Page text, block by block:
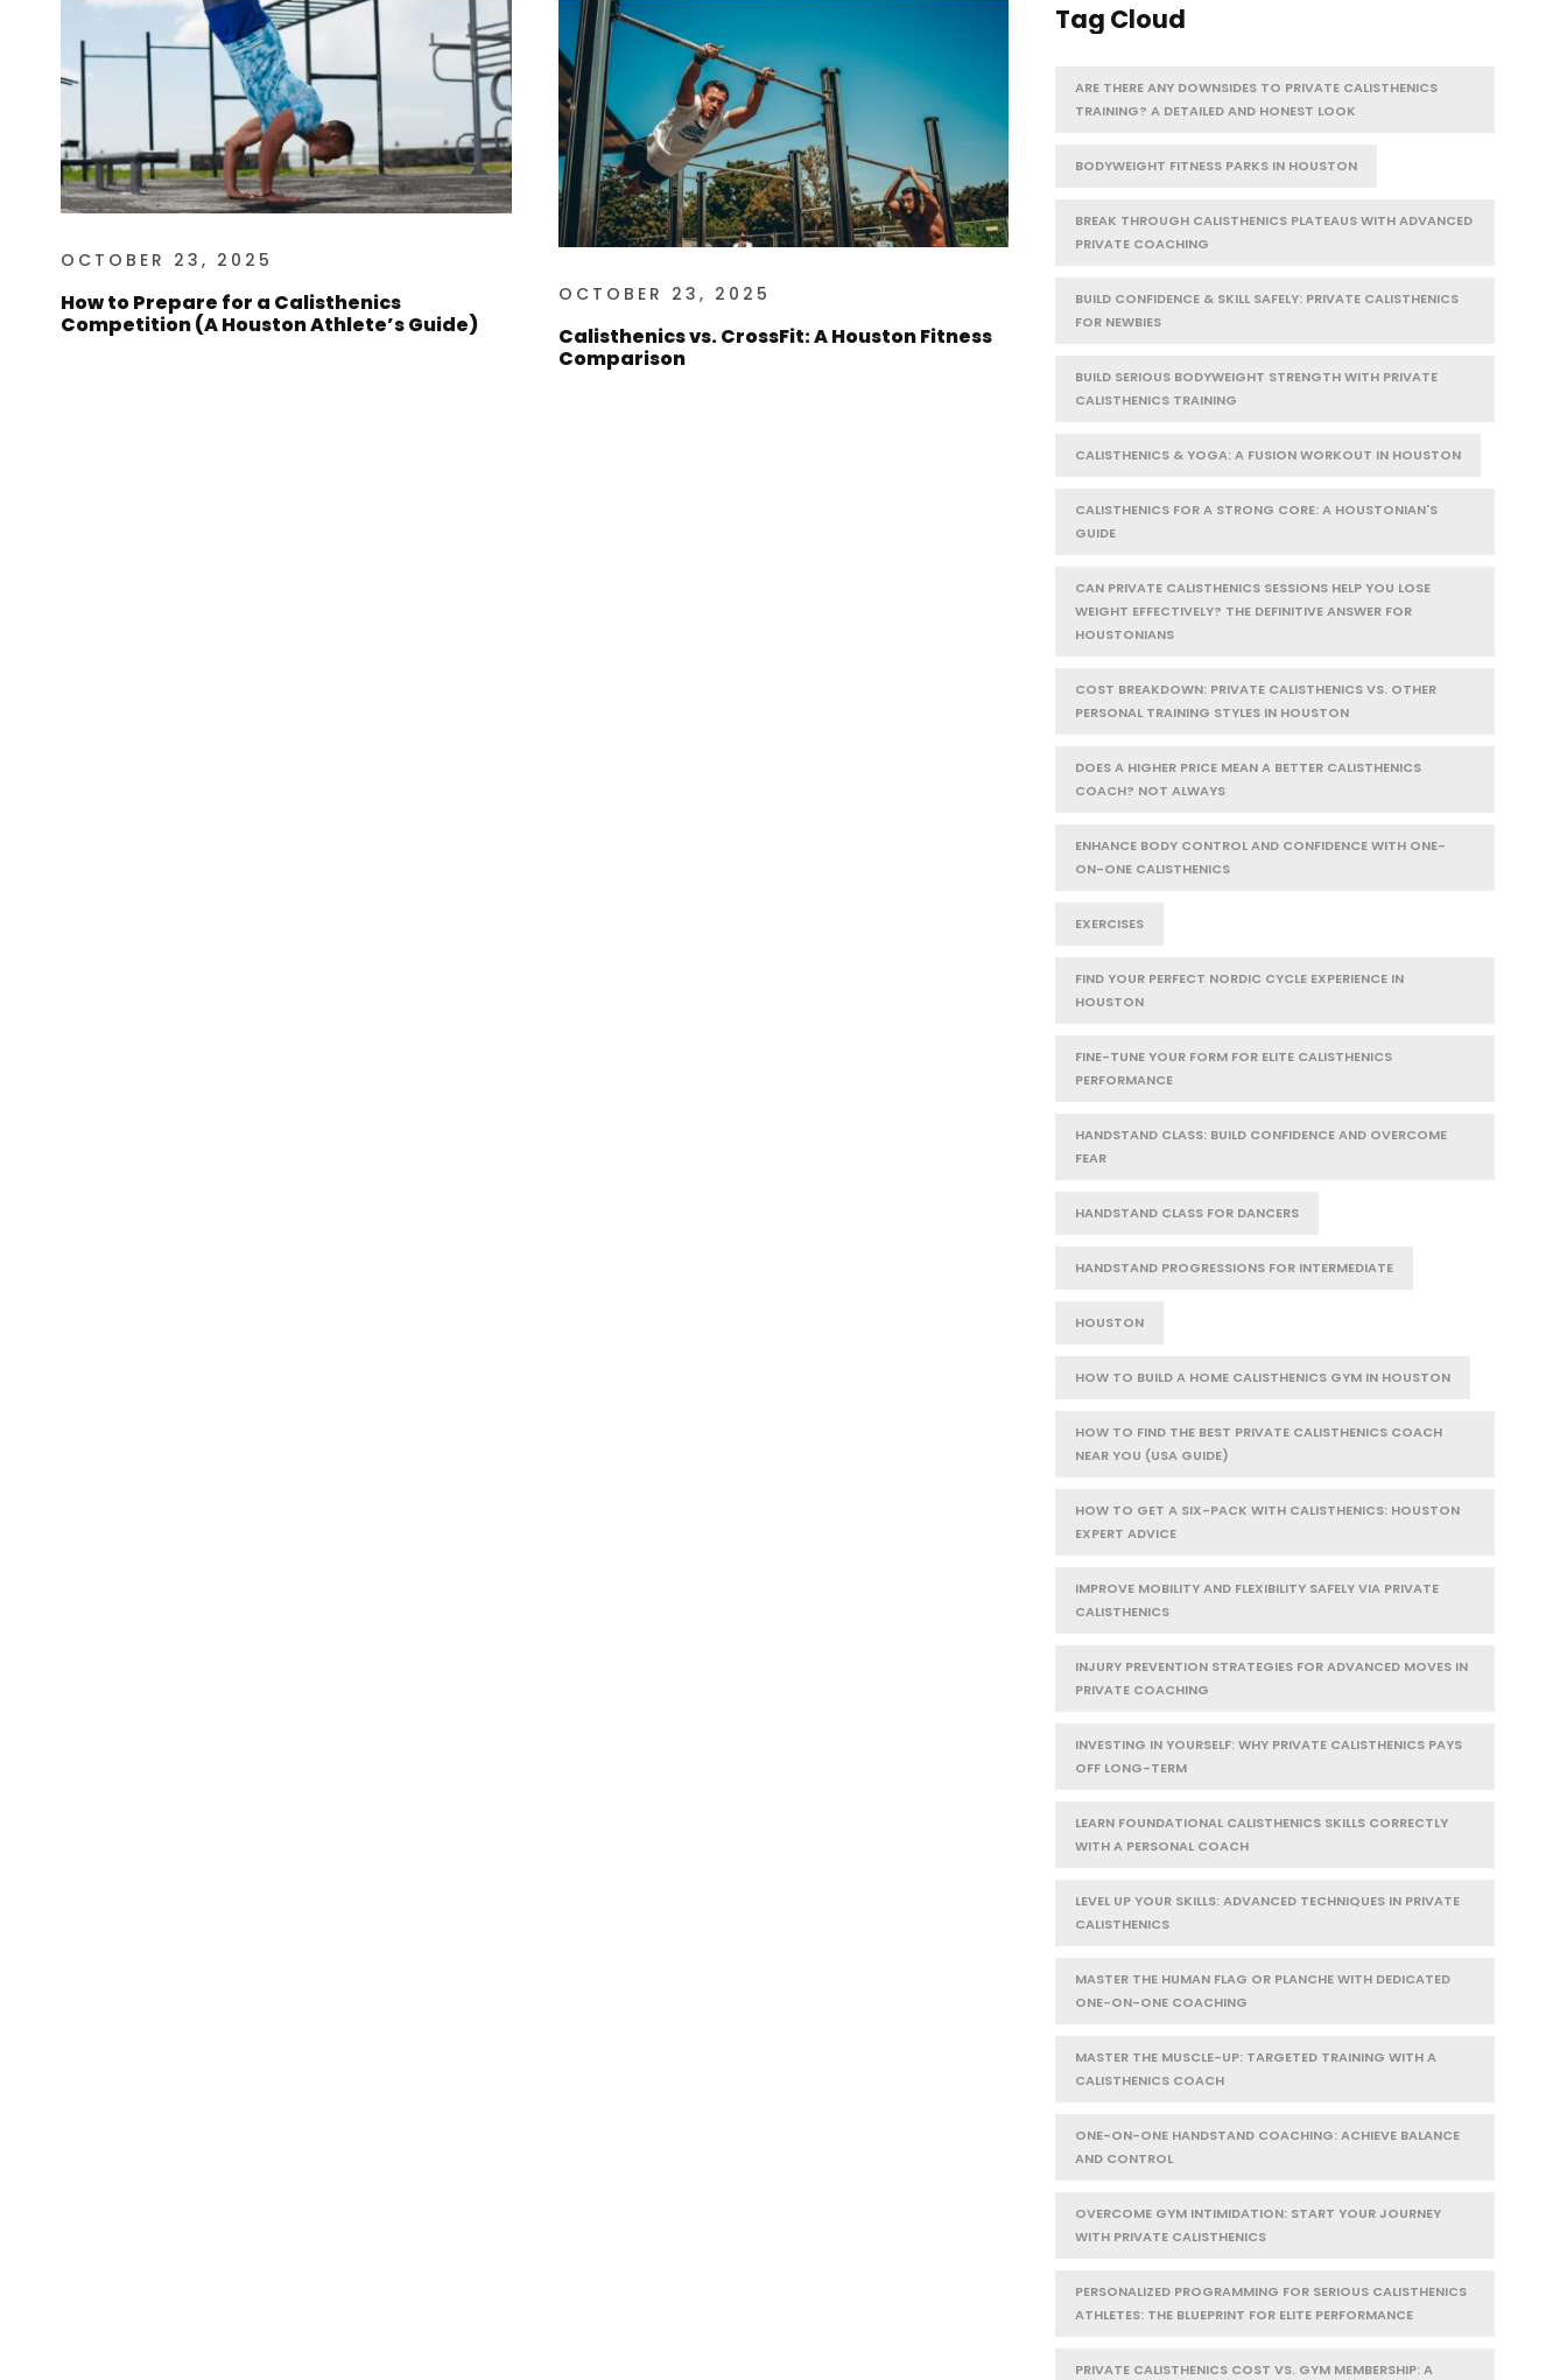
OCTOBER 23, 2025
How to Prepare for a Calisthenics
Competition (A Houston Athlete’s Guide)
OCTOBER 23, 2025
Calisthenics vs. CrossFit: A Houston Fitness
Comparison
Tag Cloud
ARE THERE ANY DOWNSIDES TO PRIVATE CALISTHENICS
TRAINING? A DETAILED AND HONEST LOOK
BODYWEIGHT FITNESS PARKS IN HOUSTON
BREAK THROUGH CALISTHENICS PLATEAUS WITH ADVANCED
PRIVATE COACHING
BUILD CONFIDENCE & SKILL SAFELY: PRIVATE CALISTHENICS
FOR NEWBIES
BUILD SERIOUS BODYWEIGHT STRENGTH WITH PRIVATE
CALISTHENICS TRAINING
CALISTHENICS & YOGA: A FUSION WORKOUT IN HOUSTON
CALISTHENICS FOR A STRONG CORE: A HOUSTONIAN'S
GUIDE
CAN PRIVATE CALISTHENICS SESSIONS HELP YOU LOSE
WEIGHT EFFECTIVELY? THE DEFINITIVE ANSWER FOR
HOUSTONIANS
COST BREAKDOWN: PRIVATE CALISTHENICS VS. OTHER
PERSONAL TRAINING STYLES IN HOUSTON
DOES A HIGHER PRICE MEAN A BETTER CALISTHENICS
COACH? NOT ALWAYS
ENHANCE BODY CONTROL AND CONFIDENCE WITH ONE-
ON-ONE CALISTHENICS
EXERCISES
FIND YOUR PERFECT NORDIC CYCLE EXPERIENCE IN
HOUSTON
FINE-TUNE YOUR FORM FOR ELITE CALISTHENICS
PERFORMANCE
HANDSTAND CLASS: BUILD CONFIDENCE AND OVERCOME
FEAR
HANDSTAND CLASS FOR DANCERS
HANDSTAND PROGRESSIONS FOR INTERMEDIATE
HOUSTON
HOW TO BUILD A HOME CALISTHENICS GYM IN HOUSTON
HOW TO FIND THE BEST PRIVATE CALISTHENICS COACH
NEAR YOU (USA GUIDE)
HOW TO GET A SIX-PACK WITH CALISTHENICS: HOUSTON
EXPERT ADVICE
IMPROVE MOBILITY AND FLEXIBILITY SAFELY VIA PRIVATE
CALISTHENICS
INJURY PREVENTION STRATEGIES FOR ADVANCED MOVES IN
PRIVATE COACHING
INVESTING IN YOURSELF: WHY PRIVATE CALISTHENICS PAYS
OFF LONG-TERM
LEARN FOUNDATIONAL CALISTHENICS SKILLS CORRECTLY
WITH A PERSONAL COACH
LEVEL UP YOUR SKILLS: ADVANCED TECHNIQUES IN PRIVATE
CALISTHENICS
MASTER THE HUMAN FLAG OR PLANCHE WITH DEDICATED
ONE-ON-ONE COACHING
MASTER THE MUSCLE-UP: TARGETED TRAINING WITH A
CALISTHENICS COACH
ONE-ON-ONE HANDSTAND COACHING: ACHIEVE BALANCE
AND CONTROL
OVERCOME GYM INTIMIDATION: START YOUR JOURNEY
WITH PRIVATE CALISTHENICS
PERSONALIZED PROGRAMMING FOR SERIOUS CALISTHENICS
ATHLETES: THE BLUEPRINT FOR ELITE PERFORMANCE
PRIVATE CALISTHENICS COST VS. GYM MEMBERSHIP: A